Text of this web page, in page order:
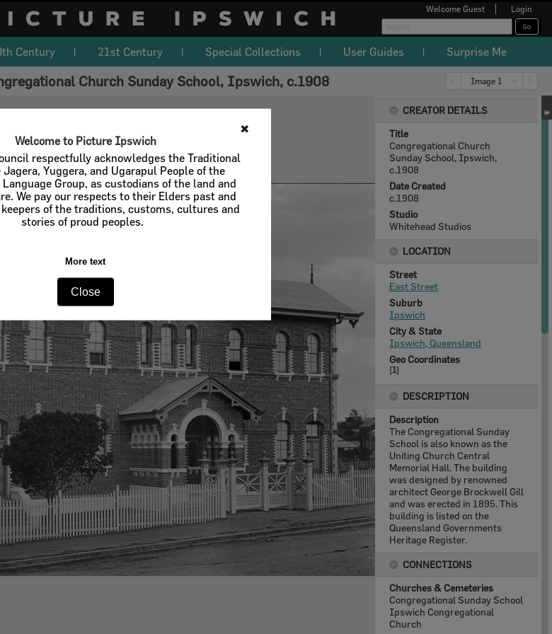
✖
Welcome to Picture Ipswich
respectfully acknowledges the Traditional
Yuggera, and Ugarapul People of the
Language Group, as custodians of the land and
We pay our respects to their Elders past and
of the traditions, customs, cultures and
stories of proud peoples.
More text
Close
Welcome Guest Login
Century 21st Century Special Collections User Guides Surprise Me
Image 1
Church Sunday School, Ipswich, c.1908
CREATOR DETAILS
Title
Congregational Church
Sunday School, Ipswich,
c.1908
Date Created
c.1908
Studio
Whitehead Studios
LOCATION
Street
East Street
Suburb
Ipswich
City & State
Ipswich, Queensland
Geo Coordinates
[1]
DESCRIPTION
Description
The Congregational Sunday
School is also known as the
Uniting Church Central
Memorial Hall. The building
was designed by renowned
architect George Brockwell Gill
and was erected in 1895. This
building is listed on the
Queensland Governments
Heritage Register.
CONNECTIONS
Churches & Cemeteries
Congregational Sunday School
Ipswich Congregational
Church